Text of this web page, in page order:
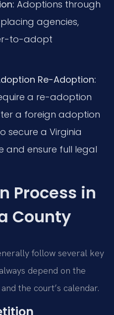
Adoptions through
agencies,
to-adopt
Re-Adoption:
a re-adoption
a foreign adoption
secure a Virginia
and ensure full legal
Process in
County
follow several key
depend on the
the court’s calendar.